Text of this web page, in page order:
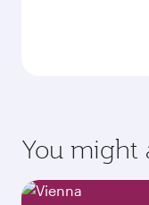
You might